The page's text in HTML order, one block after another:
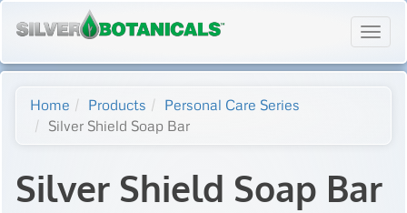
Home Products
Personal Care Series
Silver Shield Soap Bar
Silver Shield Soap Bar